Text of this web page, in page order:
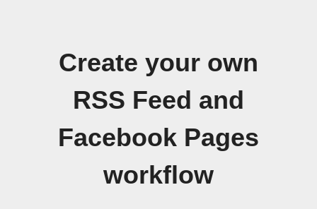
Create your own
RSS Feed and
Facebook Pages
workflow